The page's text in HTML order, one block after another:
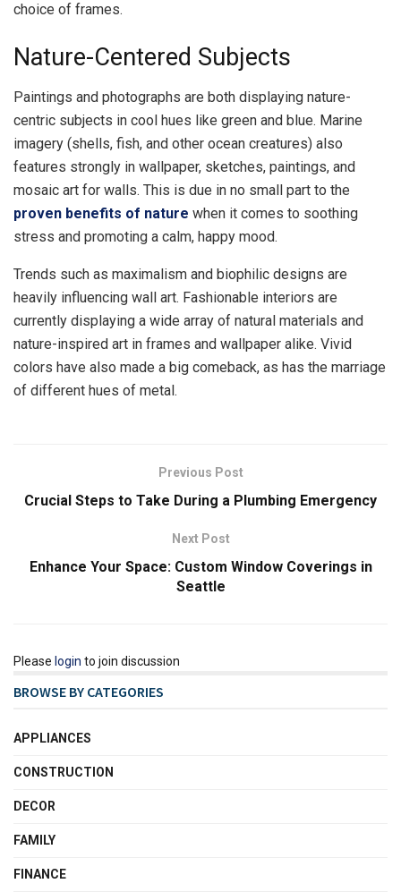
choice of frames.
Nature-Centered Subjects
Paintings and photographs are both displaying nature-
centric subjects in cool hues like green and blue. Marine
imagery (shells, fish, and other ocean creatures) also
features strongly in wallpaper, sketches, paintings, and
mosaic art for walls. This is due in no small part to the
proven benefits of nature when it comes to soothing
stress and promoting a calm, happy mood.
Trends such as maximalism and biophilic designs are
heavily influencing wall art. Fashionable interiors are
currently displaying a wide array of natural materials and
nature-inspired art in frames and wallpaper alike. Vivid
colors have also made a big comeback, as has the marriage
of different hues of metal.
Previous Post
Crucial Steps to Take During a Plumbing Emergency
Next Post
Enhance Your Space: Custom Window Coverings in
Seattle
Please login to join discussion
BROWSE BY CATEGORIES
APPLIANCES
CONSTRUCTION
DECOR
FAMILY
FINANCE